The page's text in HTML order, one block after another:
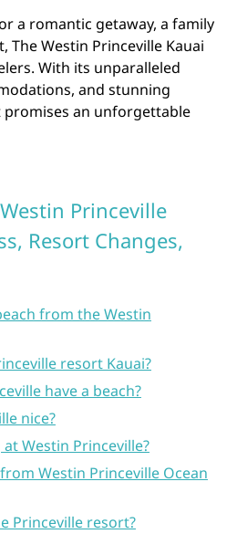
a romantic getaway, a family
The Westin Princeville Kauai
With its unparalleled
and stunning
an unforgettable
Princeville
Resort Changes,
from the Westin
resort Kauai?
have a beach?
nice?
Westin Princeville?
Westin Princeville Ocean
Princeville resort?